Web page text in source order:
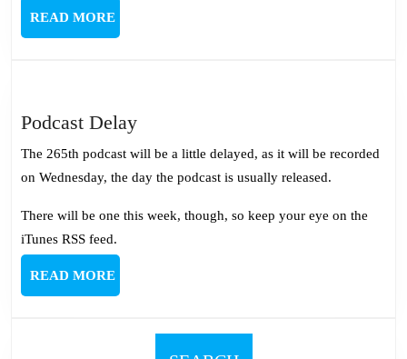
READ MOREREAD
MORE
Podcast DelayPodcast
Delay
The 265th podcast will be a little delayed, as it will be recorded
on Wednesday, the day the podcast is usually released.
There will be one this week, though, so keep your eye on the
iTunes RSS feed.
READ MOREREAD
MORE